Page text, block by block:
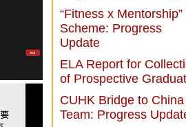
“Fitness x Mentorship”
Scheme: Progress
Update
ELA Report for
of Prospective
CUHK Bridge to China
Team: Progress